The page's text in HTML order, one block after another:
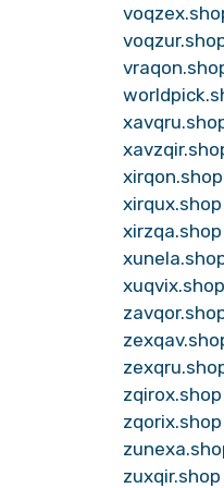
xirqon.shop
xirqux.shop
xirzqa.shop
xuqvix.shop
zqirox.shop
zqorix.shop
zuxqir.shop